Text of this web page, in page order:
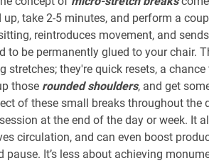
up, take 2-5 minutes, and perform a
reintroduces movement, and
to be permanently glued to your chair.
stretches; they're quick resets, a
those rounded shoulders, and get
of these small breaks throughout the
at the end of the day or week. It
circulation, and can even boost
pause. It’s less about achieving